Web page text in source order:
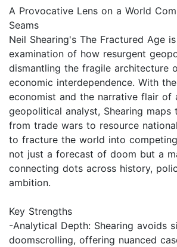
A Provocative Lens on a World
Seams
Neil Shearing's The Fractured Age
examination of how resurgent
dismantling the fragile architecture
economic interdependence. With
economist and the narrative flair of
geopolitical analyst, Shearing maps
from trade wars to resource
to fracture the world into
not just a forecast of doom but a
connecting dots across history,
ambition.
Key Strengths
-Analytical Depth: Shearing avoids
doomscrolling, offering nuanced